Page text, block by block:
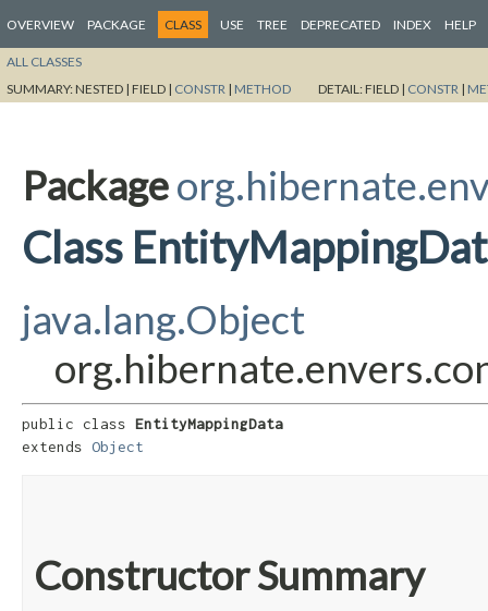
OVERVIEW PACKAGE CLASS USE TREE DEPRECATED INDEX HELP
ALL CLASSES
SUMMARY:NESTED | FIELD | CONSTR | METHOD DETAIL:FIELD | CONSTR |
Package
Class
java.lang.Object
public class EntityMappingData
extends Object
Constructor Summary